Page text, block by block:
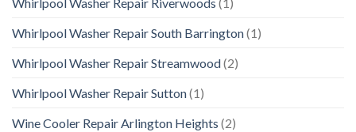
Whirlpool Washer Repair South Barrington(1)
Whirlpool Washer Repair Streamwood(2)
Whirlpool Washer Repair Sutton(1)
Wine Cooler Repair Arlington Heights (2)